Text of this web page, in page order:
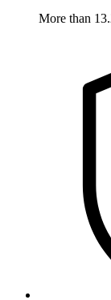
More than